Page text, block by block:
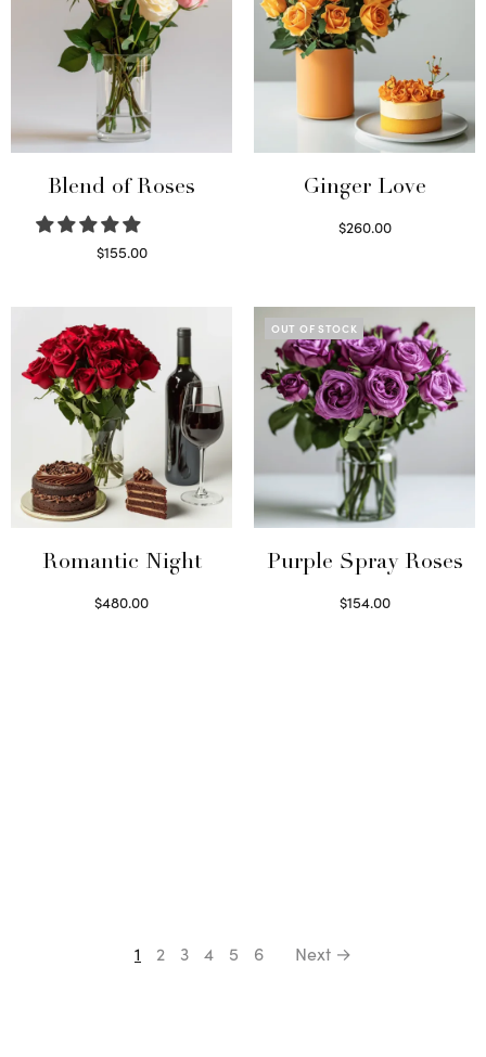
Blend of Roses
$155.00
Ginger Love
$260.00
Romantic Night
$480.00
OUT OF STOCK
Purple Spray Roses
$154.00
1 2 3 4 5 6 Next →